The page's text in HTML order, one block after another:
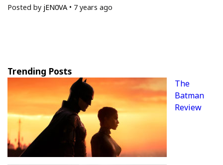
Posted by jEN0VA • 7 years ago
Trending Posts
The
Batman
Review